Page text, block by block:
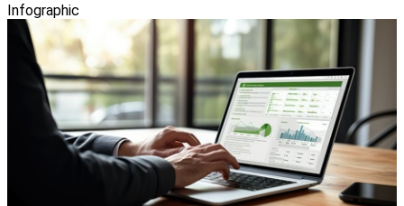
Infographic